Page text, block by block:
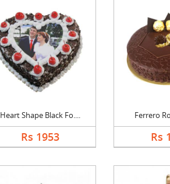
Heart Shape Black Fo....
Rs 1953
Ferrero
Rs